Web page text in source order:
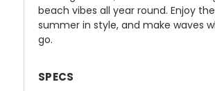
beach vibes all year round. Enjoy
summer in style, and make waves
go.
SPECS